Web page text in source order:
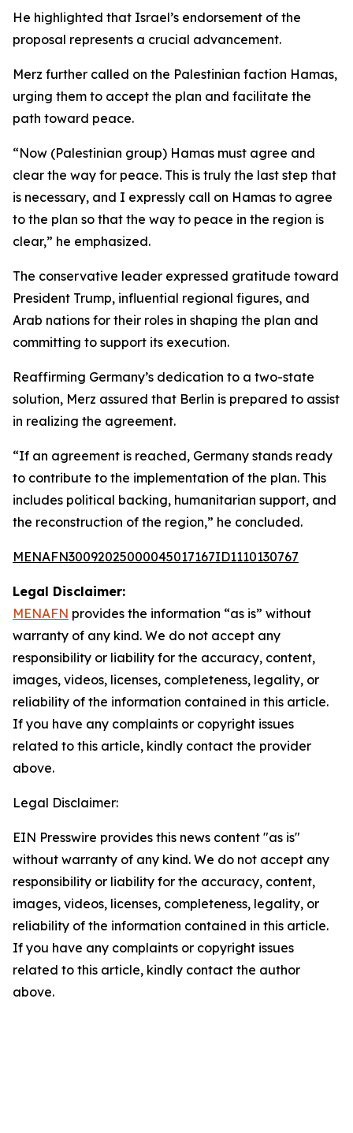
He highlighted that Israel’s endorsement of the
proposal represents a crucial advancement.
Merz further called on the Palestinian faction Hamas,
urging them to accept the plan and facilitate the
path toward peace.
“Now (Palestinian group) Hamas must agree and
clear the way for peace. This is truly the last step that
is necessary, and I expressly call on Hamas to agree
to the plan so that the way to peace in the region is
clear,” he emphasized.
The conservative leader expressed gratitude toward
President Trump, influential regional figures, and
Arab nations for their roles in shaping the plan and
committing to support its execution.
Reaffirming Germany’s dedication to a two-state
solution, Merz assured that Berlin is prepared to assist
in realizing the agreement.
“If an agreement is reached, Germany stands ready
to contribute to the implementation of the plan. This
includes political backing, humanitarian support, and
the reconstruction of the region,” he concluded.
MENAFN30092025000045017167ID1110130767
Legal Disclaimer:
MENAFN provides the information “as is” without
warranty of any kind. We do not accept any
responsibility or liability for the accuracy, content,
images, videos, licenses, completeness, legality, or
reliability of the information contained in this article.
If you have any complaints or copyright issues
related to this article, kindly contact the provider
above.
Legal Disclaimer:
EIN Presswire provides this news content "as is"
without warranty of any kind. We do not accept any
responsibility or liability for the accuracy, content,
images, videos, licenses, completeness, legality, or
reliability of the information contained in this article.
If you have any complaints or copyright issues
related to this article, kindly contact the author
above.